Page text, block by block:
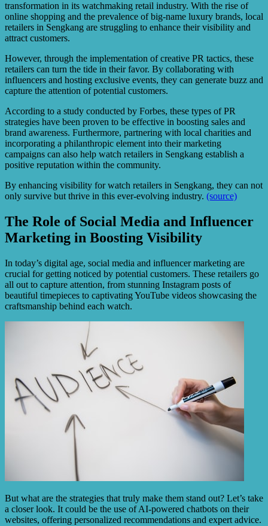
transformation in its watchmaking retail industry. With the rise of
online shopping and the prevalence of big-name luxury brands, local
retailers in Sengkang are struggling to enhance their visibility and
attract customers.
However, through the implementation of creative PR tactics, these
retailers can turn the tide in their favor. By collaborating with
influencers and hosting exclusive events, they can generate buzz and
capture the attention of potential customers.
According to a study conducted by Forbes, these types of PR
strategies have been proven to be effective in boosting sales and
brand awareness. Furthermore, partnering with local charities and
incorporating a philanthropic element into their marketing
campaigns can also help watch retailers in Sengkang establish a
positive reputation within the community.
By enhancing visibility for watch retailers in Sengkang, they can not
only survive but thrive in this ever-evolving industry. (source)
The Role of Social Media and Influencer
Marketing in Boosting Visibility
In today’s digital age, social media and influencer marketing are
crucial for getting noticed by potential customers. These retailers go
all out to capture attention, from stunning Instagram posts of
beautiful timepieces to captivating YouTube videos showcasing the
craftsmanship behind each watch.
But what are the strategies that truly make them stand out? Let’s take
a closer look. It could be the use of AI-powered chatbots on their
websites, offering personalized recommendations and expert advice.